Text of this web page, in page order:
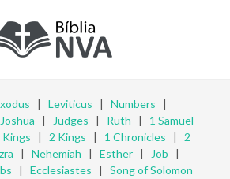
| Leviticus | Numbers |
Joshua | Judges | Ruth | 1 Samuel
Kings | 2 Kings | 1 Chronicles | 2
| Nehemiah | Esther | Job |
| Ecclesiastes | Song of Solomon